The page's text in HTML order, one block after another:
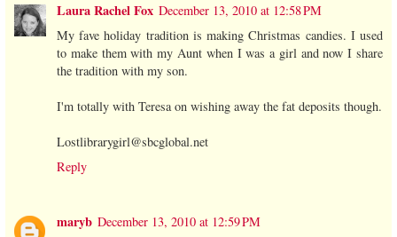
Laura Rachel Fox December 13, 2010 at 12:58 PM
My fave holiday tradition is making Christmas candies. I used
to make them with my Aunt when I was a girl and now I share
the tradition with my son.
I'm totally with Teresa on wishing away the fat deposits though.
Lostlibrarygirl@sbcglobal.net
Reply
maryb December 13, 2010 at 12:59 PM